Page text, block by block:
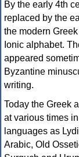
By the early 4th
replaced by the
the modern
Ionic alphabet.
appeared
Byzantine
writing.
Today the Greek
at various times
languages as
Arabic, Old